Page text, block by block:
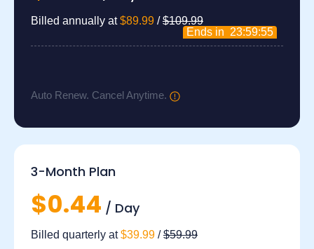
Billed annually at$89.99 /$109.99
Ends in 23:59:54
Auto Renew. Cancel Anytime.
3-Month Plan
$0.44 / Day
Billed quarterly at$39.99 /$59.99